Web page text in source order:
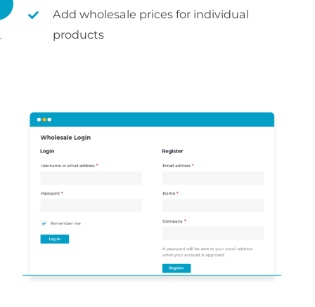
Add wholesale prices for individual
products